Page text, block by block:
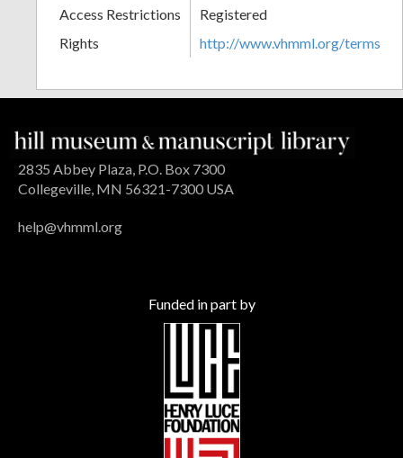
Access Restrictions
Registered
Rights
http://www.vhmml.org/terms
2835 Abbey Plaza, P.O. Box 7300
Collegeville, MN 56321-7300 USA
help@vhmml.org
Funded in part by